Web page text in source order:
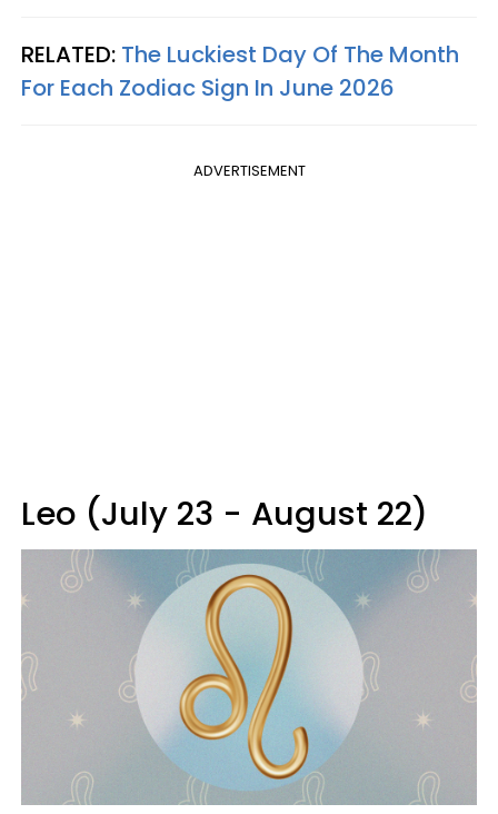
RELATED: The Luckiest Day Of The Month
For Each Zodiac Sign In June 2026
ADVERTISEMENT
Leo (July 23 - August 22)